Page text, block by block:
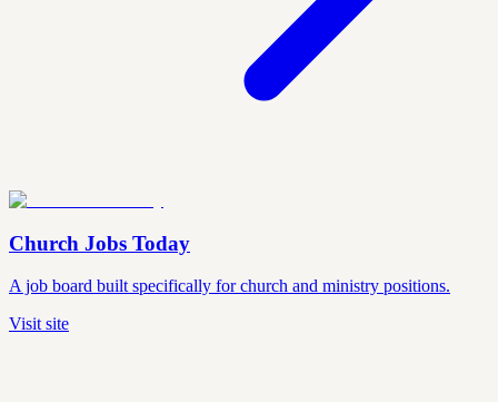
Church Jobs Today
A job board built specifically for church and ministry positions.
Visit site